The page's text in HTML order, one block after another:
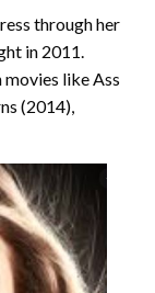
through her
in 2011.
movies like Ass
(2014),